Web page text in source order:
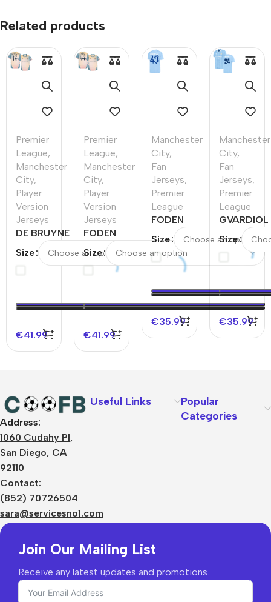
Related products
Premier
League,
Manchester
City,
Player
Version
Jerseys
DE BRUYNE
#17
Manchester
Player
Version
Jersey
Size
€41.99
Premier
League,
Manchester
City,
Player
Version
Jerseys
FODEN
#47
Manchester
City Fourth
Player
Version
Jersey
Size
€41.99
Manchester
City,
Fan
Jerseys,
Premier
League
FODEN
#47
Manchester
City Home
Jersey
2023/24
Size
€35.99
Manchester
City,
Fan
Jerseys,
Premier
League
GVARDIOL
#24
City Home
Jersey
2023/24 -
UCL
Size
€35.99
Address:
1060 Cudahy Pl,
San Diego, CA
92110
Contact:
(852) 70726504
sara@servicesno1.com
Useful Links
Popular
Categories
Join Our Mailing List
Receive any latest updates and promotions.